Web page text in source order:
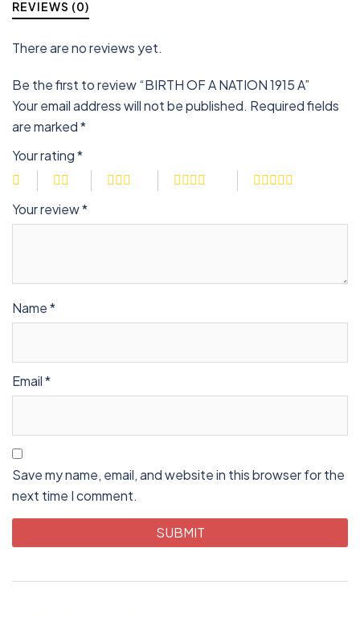
REVIEWS (0)
There are no reviews yet.
Be the first to review “BIRTH OF A NATION 1915 A”
Your email address will not be published. Required fields
are marked*
Your rating*
Your review*
Name*
Email*
Save my name, email, and website in this browser for the
next time I comment.